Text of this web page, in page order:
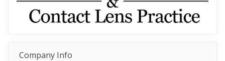
Company Info